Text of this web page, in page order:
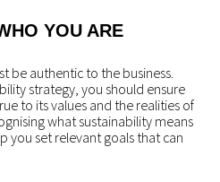
YOU ARE
be authentic to the business.
strategy, you should ensure
to its values and the realities of
what sustainability means
you set relevant goals that can